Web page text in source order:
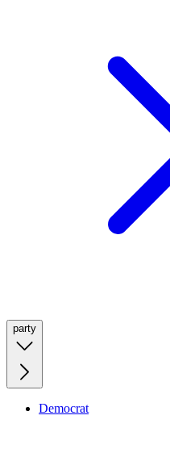
party
Democrat